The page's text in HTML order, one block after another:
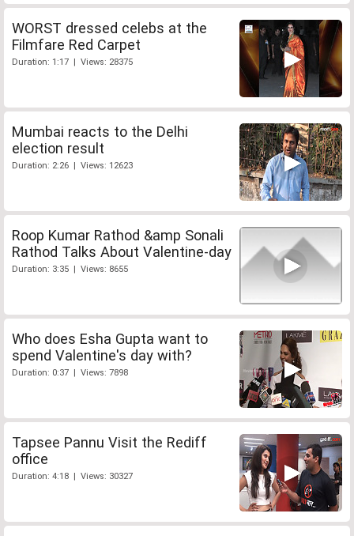
WORST dressed celebs at the
Filmfare Red Carpet
Duration: 1:17 | Views: 28375
Mumbai reacts to the Delhi
election result
Duration: 2:26 | Views: 12623
Roop Kumar Rathod &amp Sonali
Rathod Talks About Valentine-day
Duration: 3:35 | Views: 8655
Who does Esha Gupta want to
spend Valentine's day with?
Duration: 0:37 | Views: 7898
Tapsee Pannu Visit the Rediff
office
Duration: 4:18 | Views: 30327